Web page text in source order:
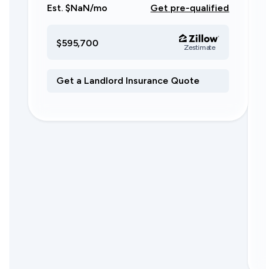
Est. $NaN/mo Get pre-qualified
$595,700 Zestimate